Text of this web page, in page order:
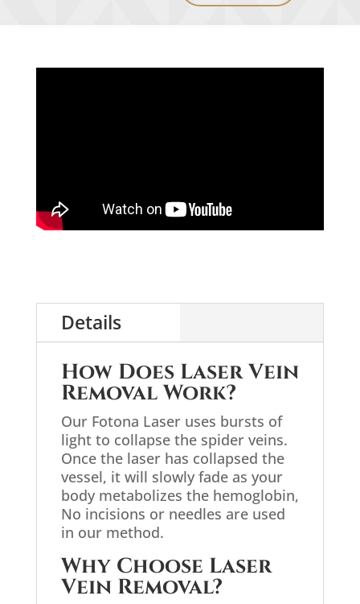
Details
How Does Laser Vein
Removal Work?
Our Fotona Laser uses bursts of
light to collapse the spider veins.
Once the laser has collapsed the
vessel, it will slowly fade as your
body metabolizes the hemoglobin,
No incisions or needles are used
in our method.
Why Choose Laser
Vein Removal?